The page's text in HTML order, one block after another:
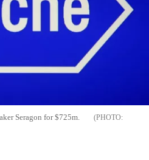
Seragon for $725m.